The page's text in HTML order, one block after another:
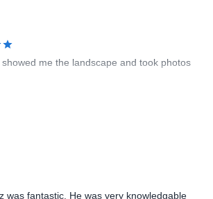
me the landscape and took photos
was fantastic. He was very knowledgable